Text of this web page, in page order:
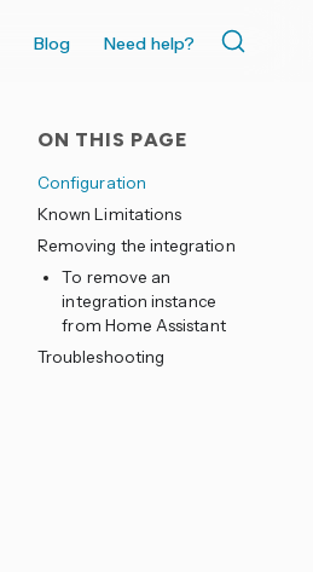
Blog Need help?
ON THIS PAGE
Configuration
Known Limitations
Removing the integration
To remove an
integration instance
from Home Assistant
Troubleshooting